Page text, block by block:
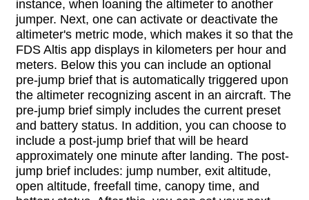
instance, when loaning the altimeter to another
jumper. Next, one can activate or deactivate the
altimeter's metric mode, which makes it so that the
FDS Altis app displays in kilometers per hour and
meters. Below this you can include an optional
pre-jump brief that is automatically triggered upon
the altimeter recognizing ascent in an aircraft. The
pre-jump brief simply includes the current preset
and battery status. In addition, you can choose to
include a post-jump brief that will be heard
approximately one minute after landing. The post-
jump brief includes: jump number, exit altitude,
open altitude, freefall time, canopy time, and